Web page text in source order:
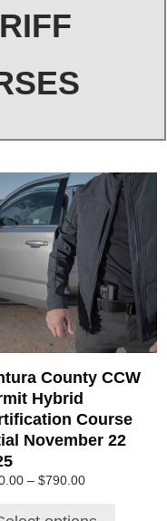
County CCW
Hybrid
Course
November 22
– $790.00Price